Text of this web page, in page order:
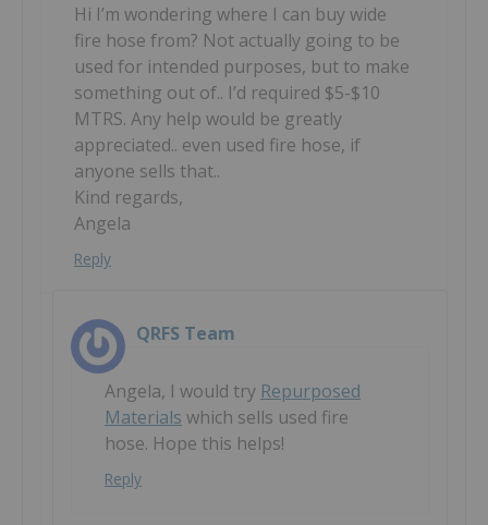
Hi I’m wondering where I can buy wide
fire hose from? Not actually going to be
used for intended purposes, but to make
something out of.. I’d required $5-$10
MTRS. Any help would be greatly
appreciated.. even used fire hose, if
anyone sells that..
Kind regards,
Angela
Reply
QRFS Team
Angela, I would try Repurposed
Materials which sells used fire
hose. Hope this helps!
Reply